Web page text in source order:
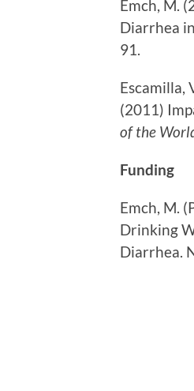
Emch, M.
Diarrhea
91.
Escamilla,
(2011)
of the
Funding
Emch, M.
Drinking
Diarrhea.